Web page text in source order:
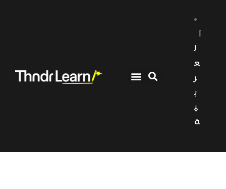
ا
ل
ع
ر
ب
ي
ة